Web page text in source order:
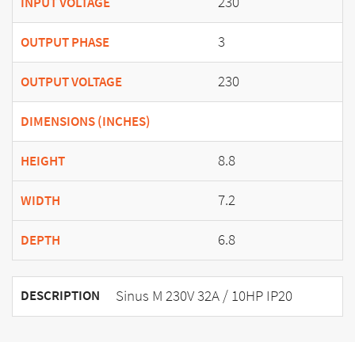
OUTPUT PHASE 3
OUTPUT VOLTAGE 230
DIMENSIONS (INCHES)
HEIGHT 8.8
WIDTH 7.2
DEPTH 6.8
DESCRIPTION Sinus M 230V 32A / 10HP IP20